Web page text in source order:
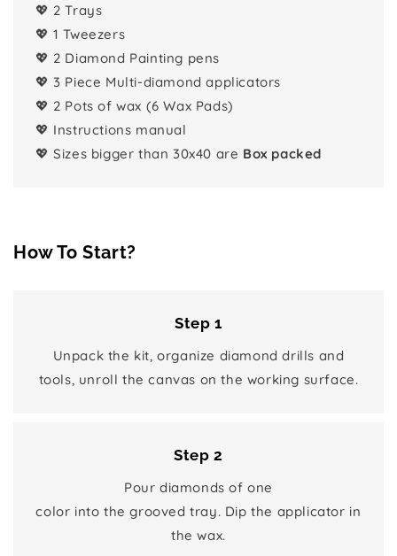
💖 2 Trays
💖 1 Tweezers
💖 2 Diamond Painting pens
💖 3 Piece Multi-diamond applicators
💖 2 Pots of wax (6 Wax Pads)
💖 Instructions manual
💖 Sizes bigger than 30x40 are Box packed
How To Start?
Step 1
Unpack the kit, organize diamond drills and
tools, unroll the canvas on the working surface.
Step 2
Pour diamonds of one
color into the grooved tray. Dip the applicator in
the wax.